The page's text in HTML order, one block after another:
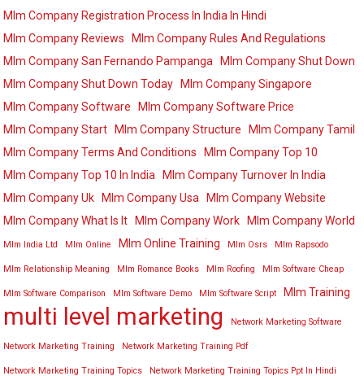
Mlm Company Registration Process In India In Hindi
Mlm Company Reviews
Mlm Company Rules And Regulations
Mlm Company San Fernando Pampanga
Mlm Company Shut Down
Mlm Company Shut Down Today
Mlm Company Singapore
Mlm Company Software
Mlm Company Software Price
Mlm Company Start
Mlm Company Structure
Mlm Company Tamil
Mlm Company Terms And Conditions
Mlm Company Top 10
Mlm Company Top 10 In India
Mlm Company Turnover In India
Mlm Company Uk
Mlm Company Usa
Mlm Company Website
Mlm Company What Is It
Mlm Company Work Mlm Company World
Mlm India Ltd Mlm Online Mlm Online Training Mlm Osrs Mlm Rapsodo
Mlm Relationship Meaning Mlm Romance Books Mlm Roofing Mlm Software Cheap
Mlm Software Comparison Mlm Software Demo Mlm Software Script Mlm Training
multi level marketing Network Marketing Software
Network Marketing Training Network Marketing Training Pdf
Network Marketing Training Topics Network Marketing Training Topics Ppt In Hindi